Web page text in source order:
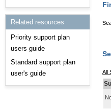
Partners
Support
Related resources
Priority support plan
users guide
Standard support plan
user's guide
All